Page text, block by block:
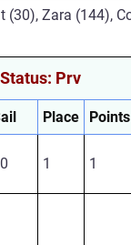
(30), Zara (144),
Prv
Place
Points
1 1